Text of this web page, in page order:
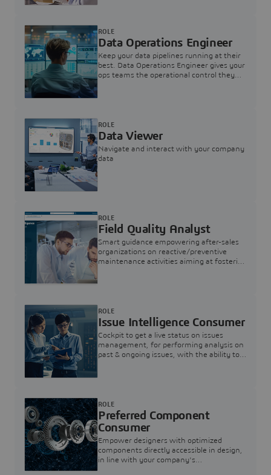
Data Operations Engineer
Keep your data pipelines running at their
best. Data Operations Engineer gives your
ops teams the operational control they
ROLE
Data Viewer
Navigate and interact with your company
data
ROLE
Field Quality Analyst
Smart guidance empowering after-sales
organizations on reactive/preventive
maintenance activities aiming at fostering
ROLE
Issue Intelligence Consumer
Cockpit to get a live status on issues
management, for performing analysis on
past & ongoing issues, with the ability to
ROLE
Preferred Component
Consumer
Empower designers with optimized
components directly accessible in design,
in line with your company's
ROLE